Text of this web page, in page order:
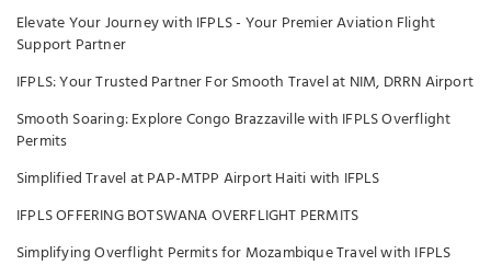
Elevate Your Journey with IFPLS - Your Premier Aviation Flight
Support Partner
IFPLS: Your Trusted Partner For Smooth Travel at NIM, DRRN Airport
Smooth Soaring: Explore Congo Brazzaville with IFPLS Overflight
Permits
Simplified Travel at PAP-MTPP Airport Haiti with IFPLS
IFPLS OFFERING BOTSWANA OVERFLIGHT PERMITS
Simplifying Overflight Permits for Mozambique Travel with IFPLS